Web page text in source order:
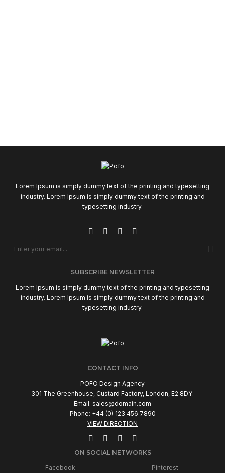
Lorem Ipsum is simply dummy text of the printing and typesetting
industry. Lorem Ipsum is simply dummy text of the printing and
typesetting industry.
SUBSCRIBE NEWSLETTER
Lorem Ipsum is simply dummy text of the printing and typesetting
industry. Lorem Ipsum is simply dummy text of the printing and
typesetting industry.
CONTACT INFO
POFO Design Agency
301 The Greenhouse, Custard Factory, London, E2 8DY.
Email: sales@domain.com
Phone: +44 (0) 123 456 7890
VIEW DIRECTION
ON SOCIAL NETWORKS
Facebook
Pinterest